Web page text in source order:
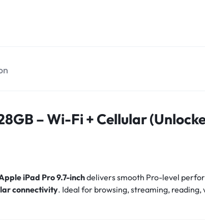
– Wi-Fi + Cellular
iPad Pro 9.7-inchdelivers smooth Pro-level
connectivity. Ideal for browsing, streaming,